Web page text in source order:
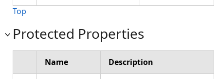
Top
Protected Properties
Name Description